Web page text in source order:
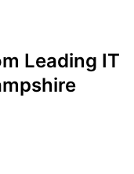
Leading IT